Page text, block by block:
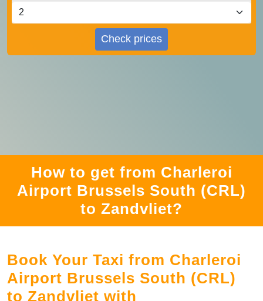
Check prices
How to get from Charleroi
Airport Brussels South (CRL)
to Zandvliet?
Book Your Taxi from Charleroi
Airport Brussels South (CRL)
to Zandvliet with